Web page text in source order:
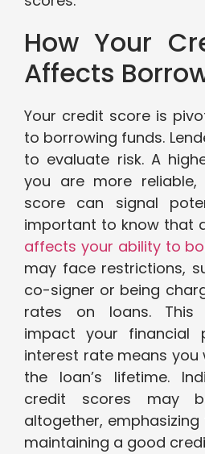
How Your
Affects
Your credit score is
to borrowing funds.
to evaluate risk. A
you are more
score can signal
important to know that
affects your ability to
may face restrictions,
co-signer or being
rates on loans. This
impact your financial
interest rate means you
the loan’s lifetime.
credit scores may
altogether,
maintaining a good